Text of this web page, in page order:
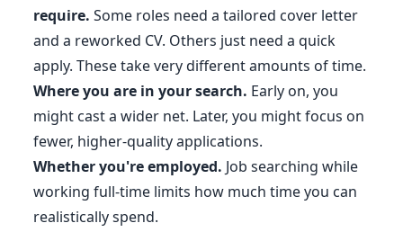
require. Some roles need a tailored cover letter
and a reworked CV. Others just need a quick
apply. These take very different amounts of time.
Where you are in your search. Early on, you
might cast a wider net. Later, you might focus on
fewer, higher-quality applications.
Whether you're employed. Job searching while
working full-time limits how much time you can
realistically spend.